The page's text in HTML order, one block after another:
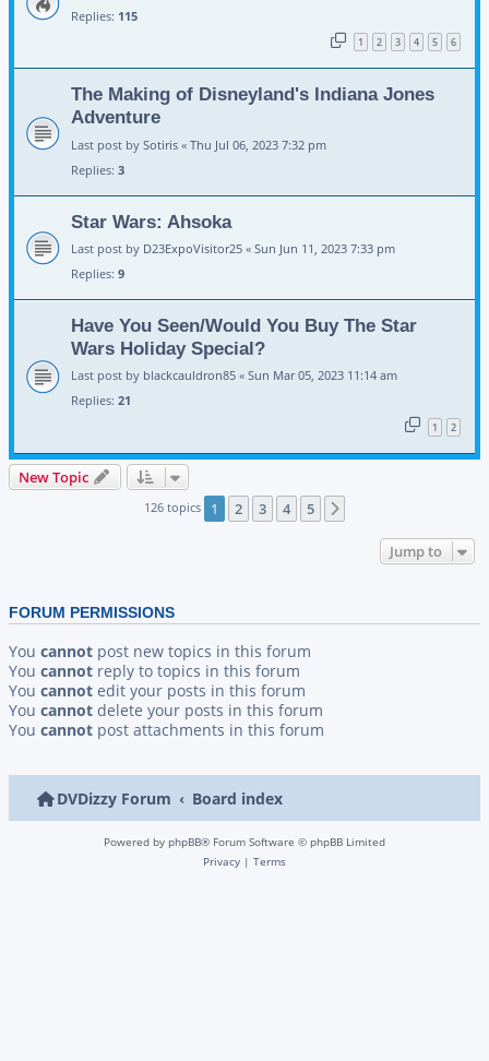
Replies: 115
1 2 3 4 5 6
The Making of Disneyland's Indiana Jones
Adventure
Last post by Sotiris « Thu Jul 06, 2023 7:32 pm
Replies: 3
Star Wars: Ahsoka
Last post by D23ExpoVisitor25 « Sun Jun 11, 2023 7:33 pm
Replies: 9
Have You Seen/Would You Buy The Star
Wars Holiday Special?
Last post by blackcauldron85 « Sun Mar 05, 2023 11:14 am
Replies: 21
1 2
New Topic
126 topics 1 2 3 4 5
Jump to
FORUM PERMISSIONS
You cannot post new topics in this forum
You cannot reply to topics in this forum
You cannot edit your posts in this forum
You cannot delete your posts in this forum
You cannot post attachments in this forum
DVDizzy Forum Board index
Powered by phpBB® Forum Software © phpBB Limited
Privacy | Terms